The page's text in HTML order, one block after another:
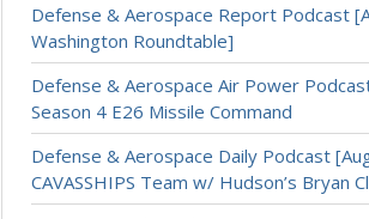
Defense & Aerospace Report Podcast
Washington Roundtable]
Defense & Aerospace Air Power
Season 4 E26 Missile Command
Defense & Aerospace Daily Podcast
CAVASSHIPS Team w/ Hudson’s Bryan